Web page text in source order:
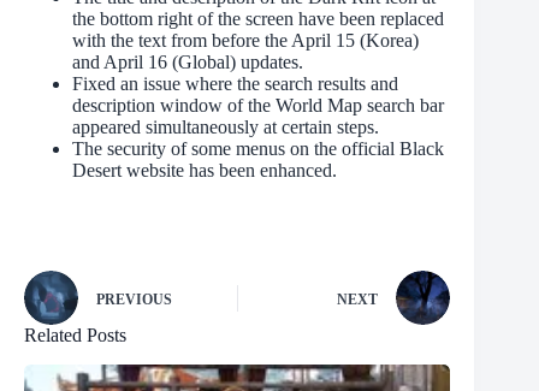
the bottom right of the screen have been replaced
with the text from before the April 15 (Korea)
and April 16 (Global) updates.
Fixed an issue where the search results and
description window of the World Map search bar
appeared simultaneously at certain steps.
The security of some menus on the official Black
Desert website has been enhanced.
PREVIOUS NEXT
Related Posts